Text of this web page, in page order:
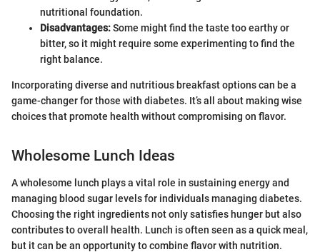
nutritional foundation.
Disadvantages:Some might find the taste too earthy or
bitter, so it might require some experimenting to find the
right balance.
Incorporating diverse and nutritious breakfast options can be a
game-changer for those with diabetes. It’s all about making wise
choices that promote health without compromising on flavor.
Wholesome Lunch Ideas
A wholesome lunch plays a vital role in sustaining energy and
managing blood sugar levels for individuals managing diabetes.
Choosing the right ingredients not only satisfies hunger but also
contributes to overall health. Lunch is often seen as a quick meal,
but it can be an opportunity to combine flavor with nutrition.